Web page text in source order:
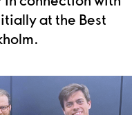
at the Best